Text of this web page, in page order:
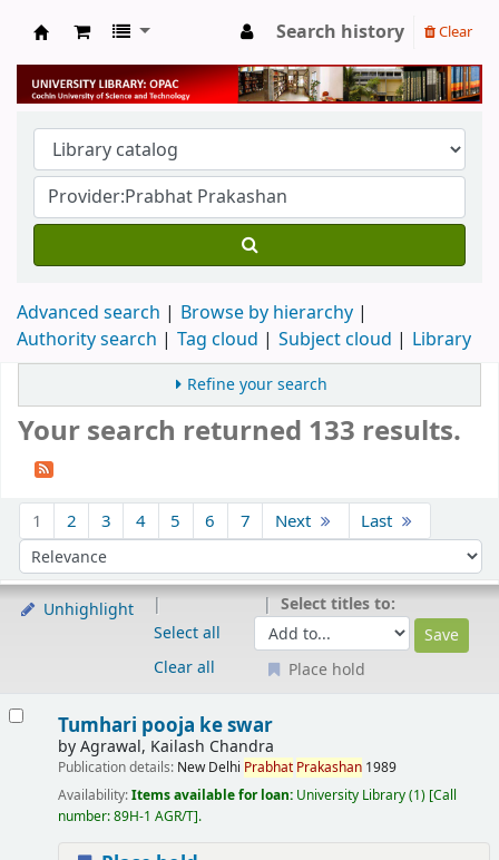
University Library
Search history Clear
Advanced search
Browse by hierarchy
Authority search
Tag cloud Subject cloud Library
Refine your search
Your search returned 133 results.
1 2 3 4 5 6 7 Next Last
Sort by:
Unhighlight
Select all
Clear all
Select titles to:
Place hold
Tumhari pooja ke swar
byAgrawal, Kailash Chandra
Publication details: New Delhi Prabhat Prakashan 1989
Availability:Items available for loan: University Library(1) Call
number:89H-1 AGR/T .